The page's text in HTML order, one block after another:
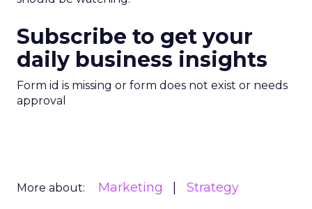
Subscribe to get your
daily business insights
Form id is missing or form does not exist or needs
approval
More about: Marketing Strategy